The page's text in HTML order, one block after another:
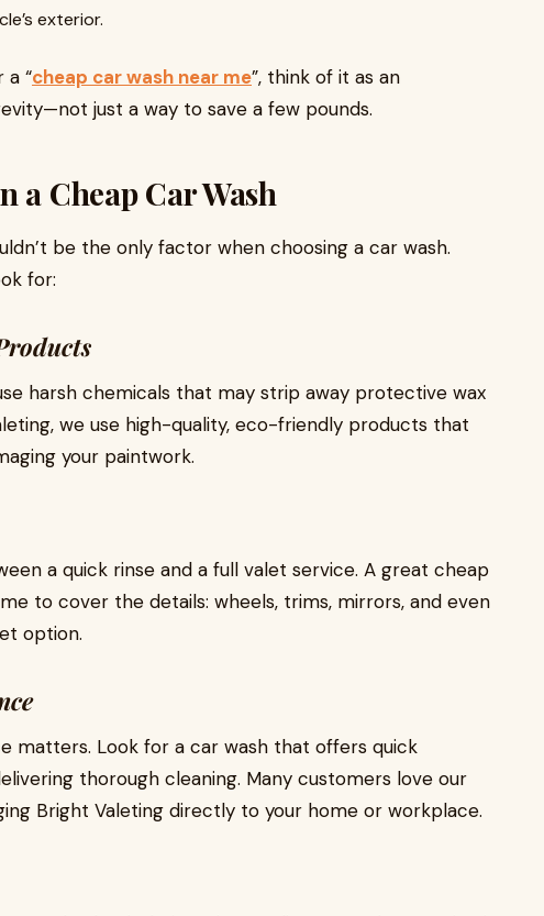
exterior.
a “cheap car wash near me”, think of it as an
just a way to save a few pounds.
a Cheap Car Wash
be the only factor when choosing a car wash.
for:
harsh chemicals that may strip away protective wax
we use high-quality, eco-friendly products that
your paintwork.
a quick rinse and a full valet service. A great cheap
to cover the details: wheels, trims, mirrors, and even
option.
matters. Look for a car wash that offers quick
thorough cleaning. Many customers love our
Bright Valeting directly to your home or workplace.